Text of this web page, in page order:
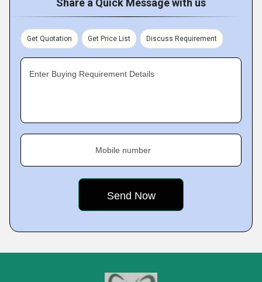
Share a Quick Message with us
Get Quotation Get Price List Discuss Requirement
Enter Buying Requirement Details
Mobile number